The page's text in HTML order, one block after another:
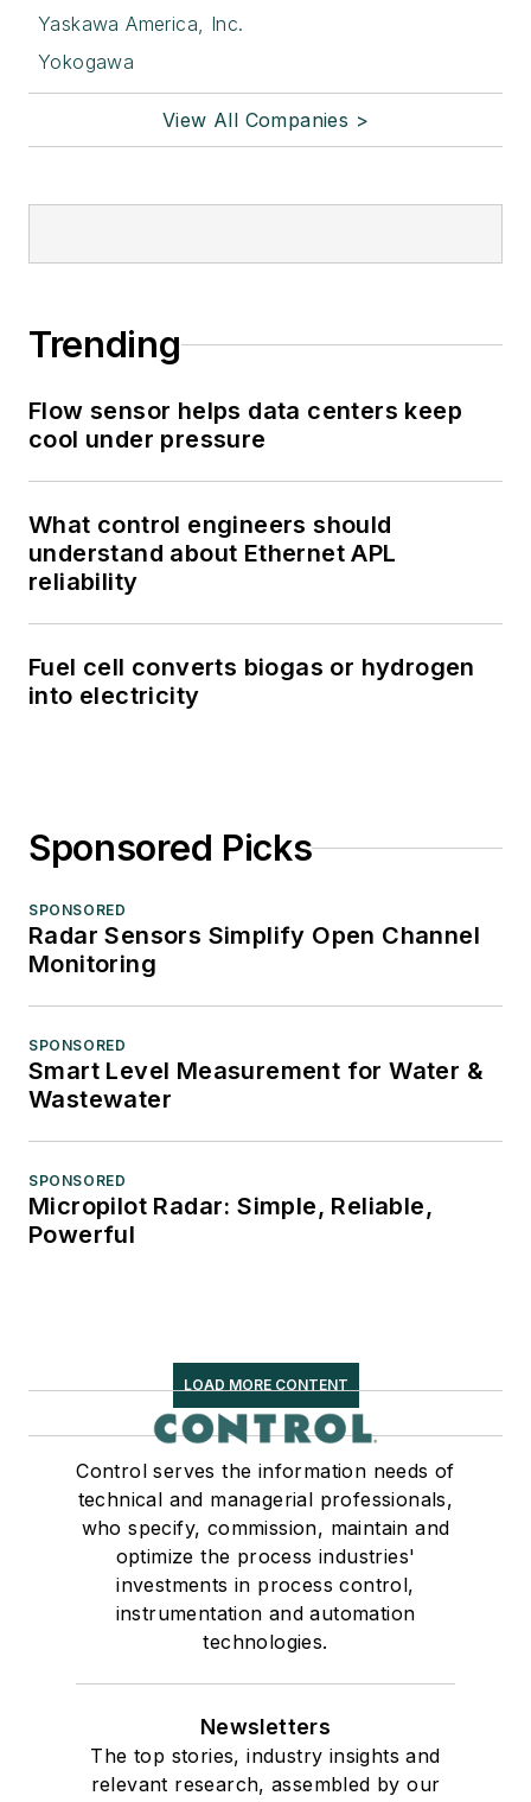
Yaskawa America, Inc.
Yokogawa
View All Companies >
Trending
Flow sensor helps data centers keep
cool under pressure
What control engineers should
understand about Ethernet APL
reliability
Fuel cell converts biogas or hydrogen
into electricity
Sponsored Picks
SPONSORED
Radar Sensors Simplify Open Channel
Monitoring
SPONSORED
Smart Level Measurement for Water &
Wastewater
SPONSORED
Micropilot Radar: Simple, Reliable,
Powerful
LOAD MORE CONTENT
Control serves the information needs of
technical and managerial professionals,
who specify, commission, maintain and
optimize the process industries'
investments in process control,
instrumentation and automation
technologies.
Newsletters
The top stories, industry insights and
relevant research, assembled by our